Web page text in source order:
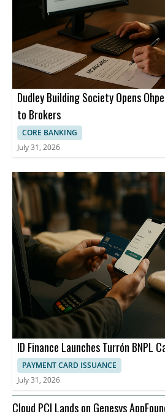
Dudley Building Society Opens
to Brokers
CORE BANKING
July 31, 2026
ID Finance Launches Turrón BNPL
PAYMENT CARD ISSUANCE
July 31, 2026
Cloud PCI Lands on Genesys